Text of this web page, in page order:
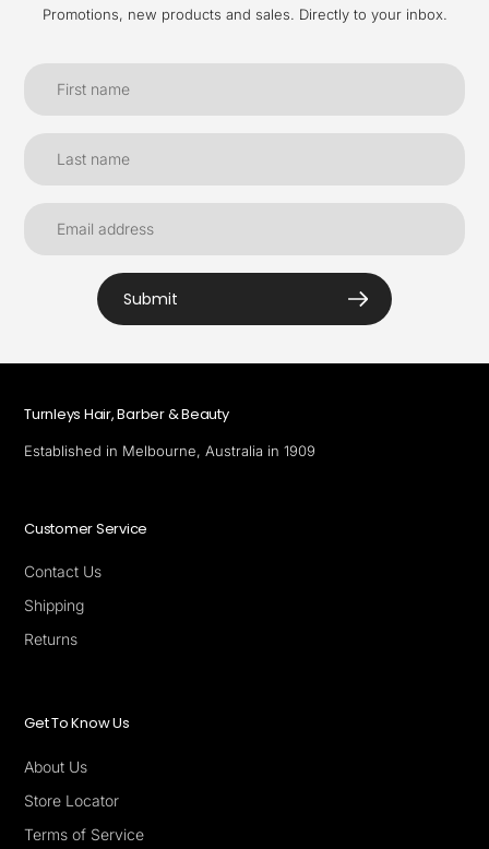
Promotions, new products and sales. Directly to your inbox.
Submit
Turnleys Hair, Barber & Beauty
Established in Melbourne, Australia in 1909
Customer Service
Contact Us
Shipping
Returns
Get To Know Us
About Us
Store Locator
Terms of Service